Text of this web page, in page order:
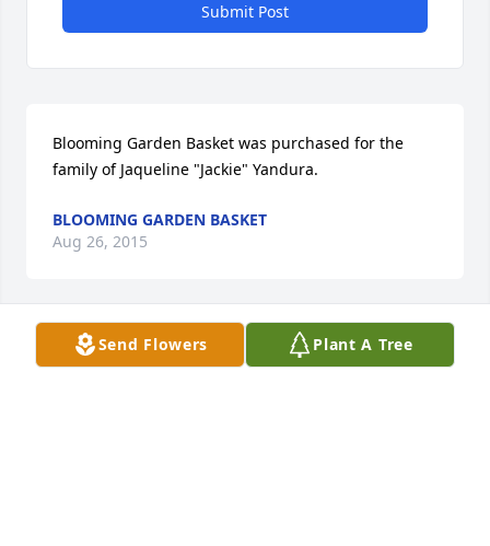
Send Flowers Plant A Tree
Submit Post
Blooming Garden Basket was purchased for the
family of Jaqueline "Jackie" Yandura.
BLOOMING GARDEN BASKET
Aug 26, 2015
Simply Elegant Spathiphyllum was purchased for